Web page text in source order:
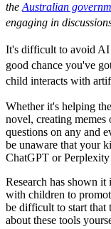
the Australian
engaging in
It's difficult to avoid AI
good chance you've
child interacts with
Whether it's helping
novel, creating
questions on any and
be unaware that your
ChatGPT or
Research has shown
with children to
be difficult to start that
about these tools